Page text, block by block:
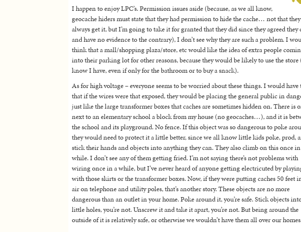
I happen to enjoy LPC’s. Permission issues aside (because, as we all know,
geocache hiders must state that they had permission to hide the cache… not that they
always get it, but I’m going to take it for granted that they did since they agreed they
and have no evidence to the contrary), I don’t see why they are such a problem. I
think that a mall/shopping plaza/store, etc would like the idea of extra people
into their parking lot for other reasons, because they would be likely to use the store
know I have, even if only for the bathroom or to buy a snack).
As for high voltage – everyone seems to be worried about these things. I would have
that if the wires were that exposed, they would be placing the general public in
just like the large transformer boxes that caches are sometimes hidden on. There is
next to an elementary school a block from my house (no geocaches…), and it is
the school and its playground. No fence. If this object was so dangerous to poke
they would need to protect it a little better, since we all know little kids poke, prod,
stick their hands and objects into anything they can. They also climb on this once
while. I don’t see any of them getting fried. I’m not saying there’s not problems with
wiring once in a while, but I’ve never heard of anyone getting electricuted by
with those skirts or the transformer boxes. Now, if they were putting caches 50 feet
air on telephone and utility poles, that’s another story. These objects are no more
dangerous than an outlet in your home. Poke around it, you’re safe. Stick objects
little holes, you’re not. Unscrew it and take it apart, you’re not. But being around the
outside of it is relatively safe, or otherwise we wouldn’t have them all over our